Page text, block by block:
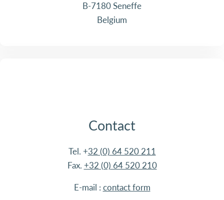
B-7180 Seneffe
Belgium
Contact
Tel. +32 (0) 64 520 211
Fax. +32 (0) 64 520 210
E-mail : contact form